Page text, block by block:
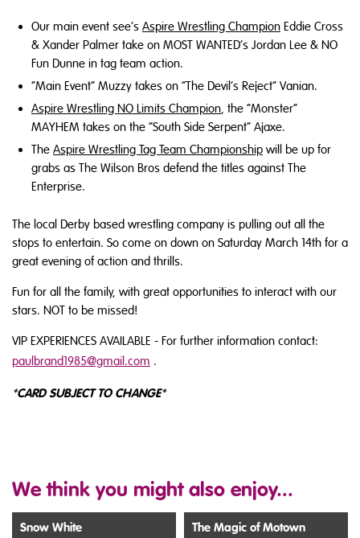
Our main event see’s Aspire Wrestling Champion Eddie Cross
& Xander Palmer take on MOST WANTED’s Jordan Lee & NO
Fun Dunne in tag team action.
“Main Event” Muzzy takes on “The Devil’s Reject” Vanian.
Aspire Wrestling NO Limits Champion, the “Monster”
MAYHEM takes on the “South Side Serpent” Ajaxe.
The Aspire Wrestling Tag Team Championship will be up for
grabs as The Wilson Bros defend the titles against The
Enterprise.
The local Derby based wrestling company is pulling out all the
stops to entertain. So come on down on Saturday March 14th for a
great evening of action and thrills.
Fun for all the family, with great opportunities to interact with our
stars. NOT to be missed!
VIP EXPERIENCES AVAILABLE - For further information contact:
paulbrand1985@gmail.com .
*CARD SUBJECT TO CHANGE*
We think you might also enjoy...
Snow White The Magic of Motown